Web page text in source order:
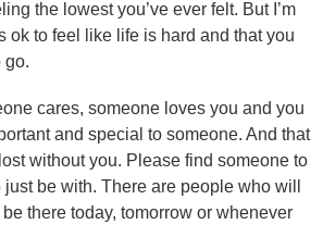
the lowest you’ve ever felt. But I’m
ok to feel like life is hard and that you
go.
cares, someone loves you and you
and special to someone. And that
without you. Please find someone to
be with. There are people who will
there today, tomorrow or whenever